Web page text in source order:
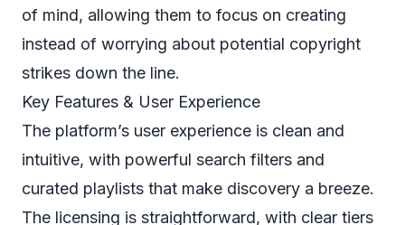
of mind, allowing them to focus on creating
instead of worrying about potential copyright
strikes down the line.
Key Features & User Experience
The platform’s user experience is clean and
intuitive, with powerful search filters and
curated playlists that make discovery a breeze.
The licensing is straightforward, with clear tiers